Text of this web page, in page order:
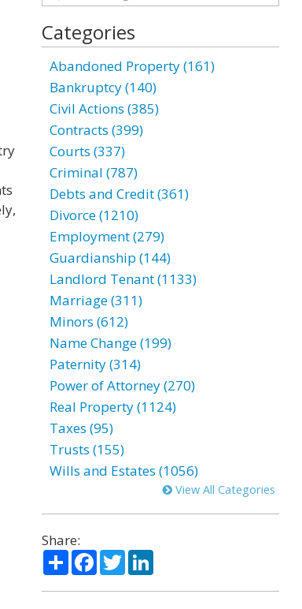
Categories
Abandoned Property (161)
Bankruptcy (140)
Civil Actions (385)
Contracts (399)
Courts (337)
Criminal (787)
Debts and Credit (361)
Divorce (1210)
Employment (279)
Guardianship (144)
Landlord Tenant (1133)
Marriage (311)
Minors (612)
Name Change (199)
Paternity (314)
Power of Attorney (270)
Real Property (1124)
Taxes (95)
Trusts (155)
Wills and Estates (1056)
View All Categories
Share:
ShareFacebook
TwitterLinkedIn